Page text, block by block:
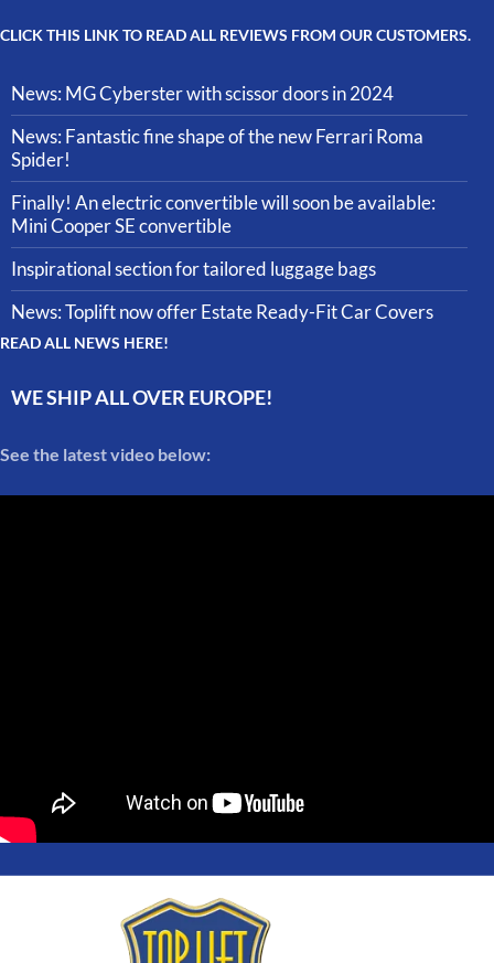
CLICK THIS LINK TO READ ALL REVIEWS FROM OUR CUSTOMERS.
News: MG Cyberster with scissor doors in 2024
News: Fantastic fine shape of the new Ferrari Roma
Spider!
Finally! An electric convertible will soon be available:
Mini Cooper SE convertible
Inspirational section for tailored luggage bags
News: Toplift now offer Estate Ready-Fit Car Covers
READ ALL NEWS HERE!
WE SHIP ALL OVER EUROPE!
See the latest video below: